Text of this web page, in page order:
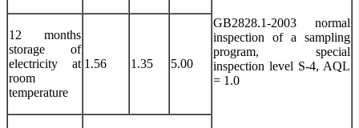
GB2828.1-2003 normal
inspection of a sampling
program, special
inspection level S-4, AQL
= 1.0
12 months
storage of
electricity at
room
temperature
1.56 1.35 5.00